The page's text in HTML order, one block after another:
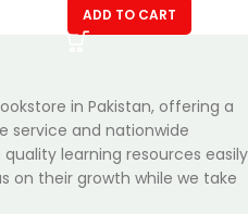
ADD TO CART
in Pakistan, offering a
service and nationwide
learning resources easily
on their growth while we take